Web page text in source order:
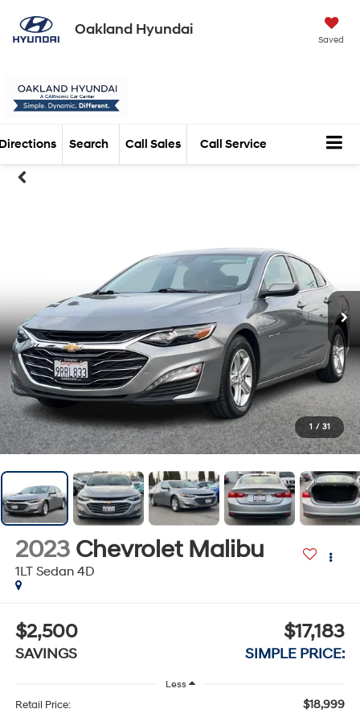
Oakland Hyundai
Saved
Call Sales Call Service
Search
1 / 31
2023 Chevrolet Malibu
1LT Sedan 4D
$2,500
SAVINGS
$17,183
SIMPLE PRICE:
Less
Retail Price: $18,999